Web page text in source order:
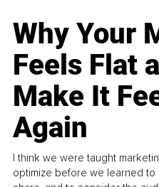
Why Your
Feels Flat
Make It
Again
I think we were taught
optimize before we learned